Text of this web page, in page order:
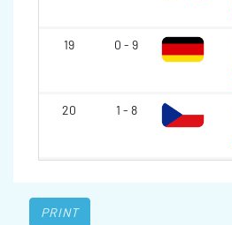
19 0 - 9
20 1 - 8
PRINT